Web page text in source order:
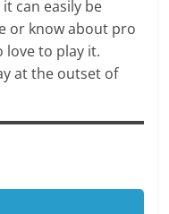
can easily be
or know about pro
love to play it.
at the outset of